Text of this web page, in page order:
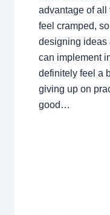
advantage of all
feel cramped,
designing ideas
can implement
definitely feel a
giving up on
good…